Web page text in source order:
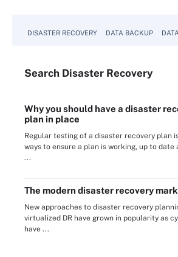
DISASTER RECOVERY DATA BACKUP
Search Disaster Recovery
Why you should have a disaster
plan in place
Regular testing of a disaster recovery plan
ways to ensure a plan is working, up to
...
The modern disaster recovery
New approaches to disaster recovery
virtualized DR have grown in popularity as
have ...